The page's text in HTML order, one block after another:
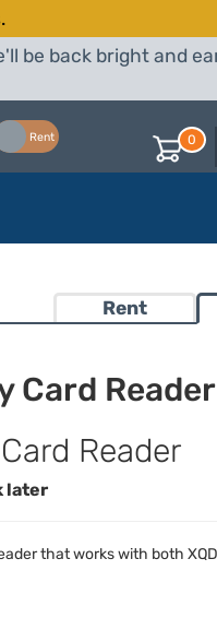
be back bright and
Rent 0
Rent
Card Reader
Reader
later
that works with both XQD